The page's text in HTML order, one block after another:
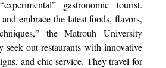
gastronomic tourist.
embrace the latest foods, flavors,
the Matrouh University
seek out restaurants with innovative
and chic service. They travel for